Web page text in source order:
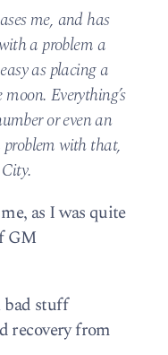
me, and has
a problem a
as placing a
Everything’s
or even an
with that,
as I was quite
GM
bad stuff
recovery from